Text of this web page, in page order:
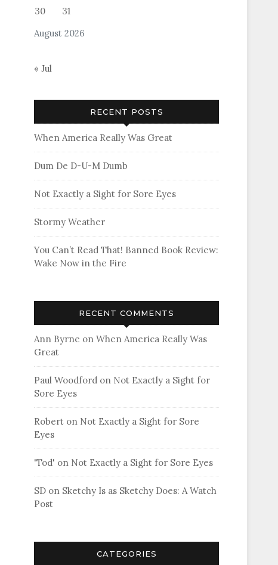
August 2026
30
31
« Jul
RECENT POSTS
When America Really Was Great
Dum De D-U-M Dumb
Not Exactly a Sight for Sore Eyes
Stormy Weather
You Can’t Read That! Banned Book Review:
Wake Now in the Fire
RECENT COMMENTS
Ann Byrne on When America Really Was
Great
Paul Woodford on Not Exactly a Sight for
Sore Eyes
Robert on Not Exactly a Sight for Sore
Eyes
'Tod' on Not Exactly a Sight for Sore Eyes
SD on Sketchy Is as Sketchy Does: A Watch
Post
CATEGORIES